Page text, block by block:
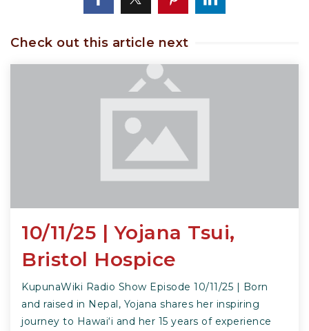
Check out this article next
10/11/25 | Yojana Tsui,
Bristol Hospice
KupunaWiki Radio Show Episode 10/11/25 | Born
and raised in Nepal, Yojana shares her inspiring
journey to Hawai‘i and her 15 years of experience